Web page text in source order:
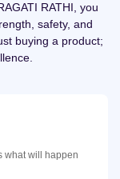
RATHI, you
safety, and
buying a product;
what will happen